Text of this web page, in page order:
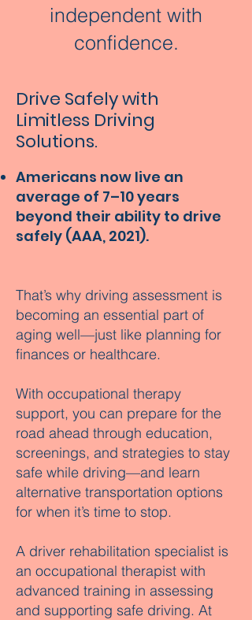
independent with
confidence.
Drive Safely with
Limitless Driving
Solutions.
Americans now live an
average of 7–10 years
beyond their ability to drive
safely (AAA, 2021).
That’s why driving assessment is
becoming an essential part of
aging well—just like planning for
finances or healthcare.
With occupational therapy
support, you can prepare for the
road ahead through education,
screenings, and strategies to stay
safe while driving—and learn
alternative transportation options
for when it’s time to stop.
A driver rehabilitation specialist is
an occupational therapist with
advanced training in assessing
and supporting safe driving. At